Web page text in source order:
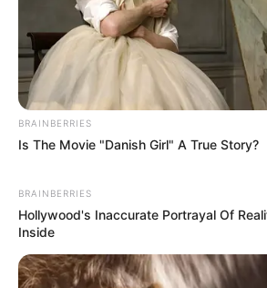
BRAINBERRIES
Is The Movie "Danish Girl" A True Story?
BRAINBERRIES
Hollywood's Inaccurate Portrayal Of
Inside